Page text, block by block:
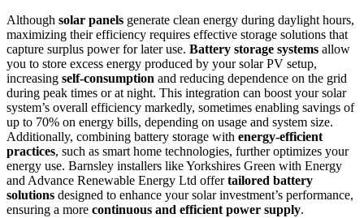
Although solar panels generate clean energy during daylight hours,
maximizing their efficiency requires effective storage solutions that
capture surplus power for later use. Battery storage systems allow
you to store excess energy produced by your solar PV setup,
increasing self-consumption and reducing dependence on the grid
during peak times or at night. This integration can boost your solar
system’s overall efficiency markedly, sometimes enabling savings of
up to 70% on energy bills, depending on usage and system size.
Additionally, combining battery storage with energy-efficient
practices, such as smart home technologies, further optimizes your
energy use. Barnsley installers like Yorkshires Green with Energy
and Advance Renewable Energy Ltd offertailored battery
solutions designed to enhance your solar investment’s performance,
ensuring a more continuous and efficient power supply.